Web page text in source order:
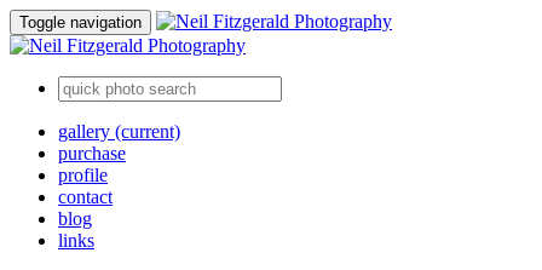
Toggle navigation
gallery (current)
purchase
profile
contact
blog
links